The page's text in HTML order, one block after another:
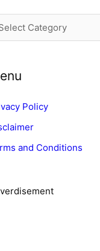
Policy
and Conditions